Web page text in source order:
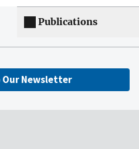
Publications
Newsletter